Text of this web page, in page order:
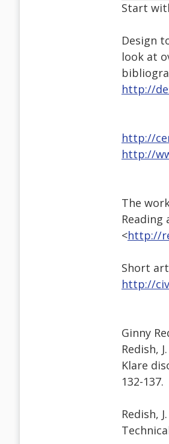
Start
Design
look at
http://
http://
http://
The
<http://
Short
http://
Ginny
Redish,
Klare
132-137.
Redish,